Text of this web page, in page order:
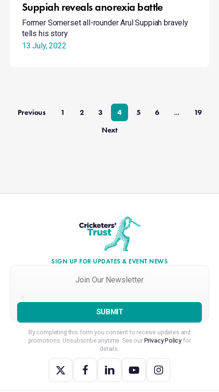
13 July, 2022
Suppiah reveals anorexia battle
Former Somerset all-rounder Arul Suppiah bravely
tells his story
Previous 1 2 3 4 5 6 …
19
Next
SIGN UP FOR UPDATES & EVENT NEWS
Our
*
By completing this form you consent to receive updates and
promotions. Unsubscribe anytime. See our Privacy Policyfor
details.